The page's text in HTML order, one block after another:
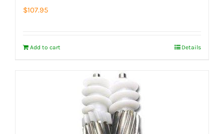
$107.95
Add to cart Details